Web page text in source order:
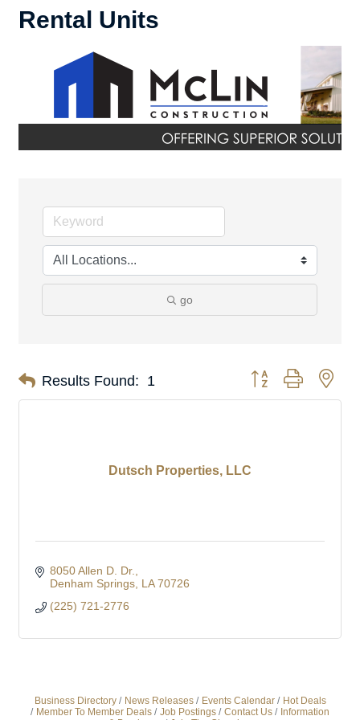
Rental Units
go
Results Found: 1 Button group with
Dutsch Properties, LLC
8050 Allen D. Dr.
Denham Springs LA 70726
(225) 721-2776
Business Directory News Releases Events Calendar
Hot Deals
Member To Member Deals
Job Postings Contact Us
Information